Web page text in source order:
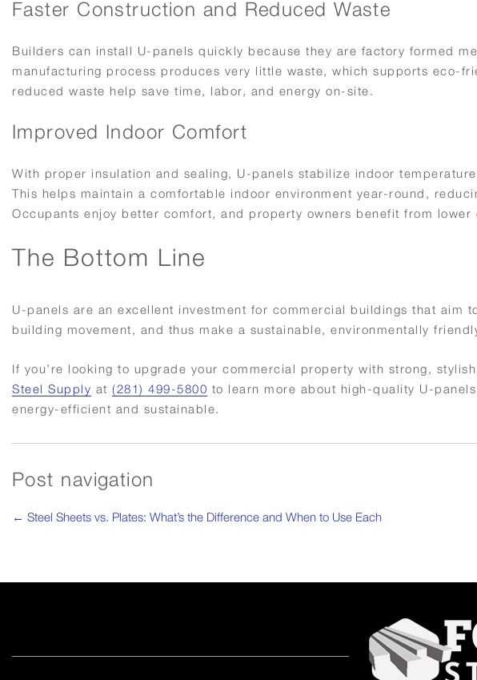
Faster Construction and Reduced Waste
Builders can install U-panels quickly because they are factory formed
manufacturing process produces very little waste, which supports eco-
reduced waste help save time, labor, and energy on-site.
Improved Indoor Comfort
With proper insulation and sealing, U-panels stabilize indoor
This helps maintain a comfortable indoor environment year-round,
Occupants enjoy better comfort, and property owners benefit from lower
The Bottom Line
U-panels are an excellent investment for commercial buildings that aim
building movement, and thus make a sustainable, environmentally
If you’re looking to upgrade your commercial property with strong,
Steel Supply at (281) 499-5800 to learn more about high-quality U-
energy-efficient and sustainable.
Post navigation
← Steel Sheets vs. Plates: What’s the Difference and When to Use Each